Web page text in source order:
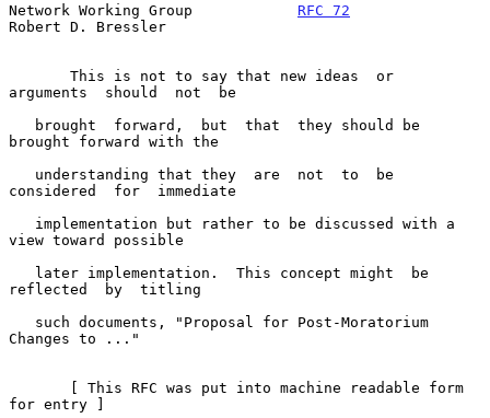
Network Working Group RFC 72
Robert D. Bressler
arguments  should  not  be
brought forward with the
considered  for  immediate
view toward possible
reflected  by  titling
Changes to ..."
for entry ]